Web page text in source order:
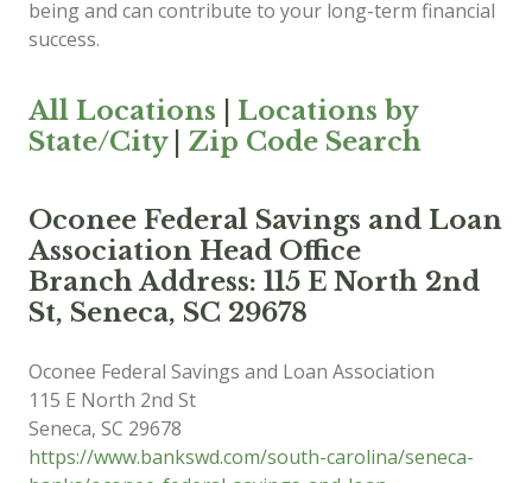
being and can contribute to your long-term financial
success.
All Locations
Locations by
State/City| Zip Code Search
Oconee Federal Savings and Loan
Association Head Office
Branch Address: 115 E North 2nd
St, Seneca, SC 29678
Oconee Federal Savings and Loan Association
115 E North 2nd St
Seneca, SC 29678
https://www.bankswd.com/south-carolina/seneca-